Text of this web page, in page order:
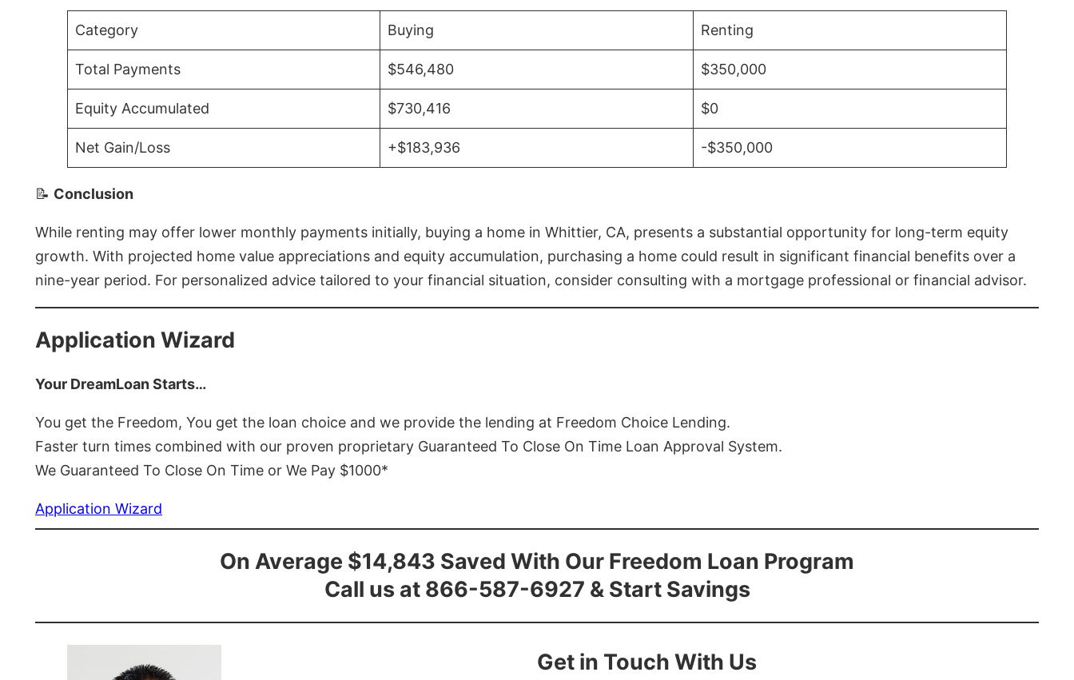
Category Buying Renting
Total Payments $546,480 $350,000
Equity Accumulated $730,416 $0
Net Gain/Loss +$183,936 -$350,000
📝 Conclusion
While renting may offer lower monthly payments initially, buying a home in Whittier, CA, presents a substantial opportunity for long-term equity
growth. With projected home value appreciations and equity accumulation, purchasing a home could result in significant financial benefits over a
nine-year period. For personalized advice tailored to your financial situation, consider consulting with a mortgage professional or financial advisor.
Application Wizard
Your DreamLoan Starts…
You get the Freedom, You get the loan choice and we provide the lending at Freedom Choice Lending.
Faster turn times combined with our proven proprietary Guaranteed To Close On Time Loan Approval System.
We Guaranteed To Close On Time or We Pay $1000*
Application Wizard
On Average $14,843 Saved With Our Freedom Loan Program
Call us at 866-587-6927 & Start Savings
Get in Touch With Us